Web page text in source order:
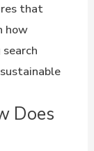
that
how
Does